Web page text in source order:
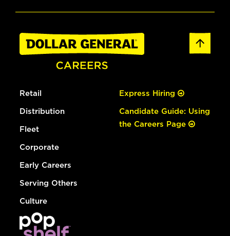
Retail
Distribution
Fleet
Corporate
Early Careers
Serving Others
Culture
Express Hiring
Candidate Guide: Using
the Careers Page